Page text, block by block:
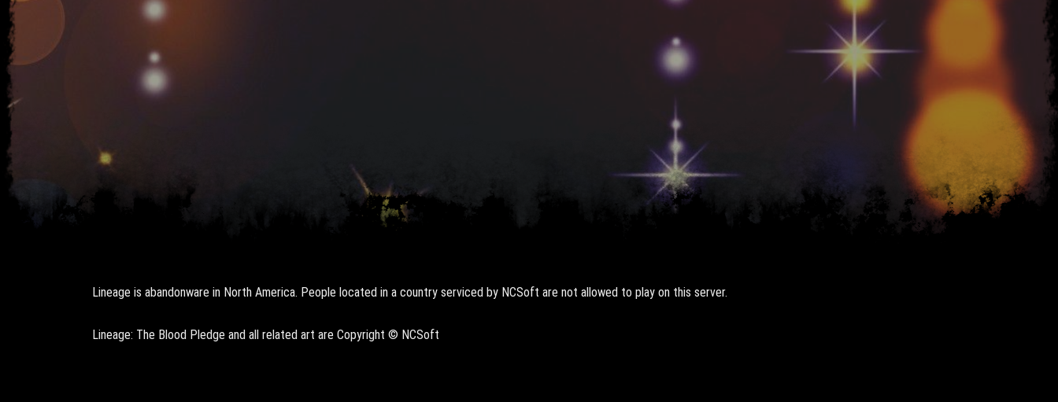
Lineage is abandonware in North America. People located in a country serviced by NCSoft are not allowed to play on this server.
Lineage: The Blood Pledge and all related art are Copyright © NCSoft